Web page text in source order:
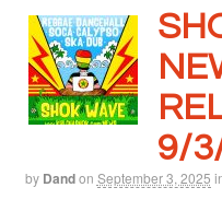
9/
by Dandon September 3, 2025